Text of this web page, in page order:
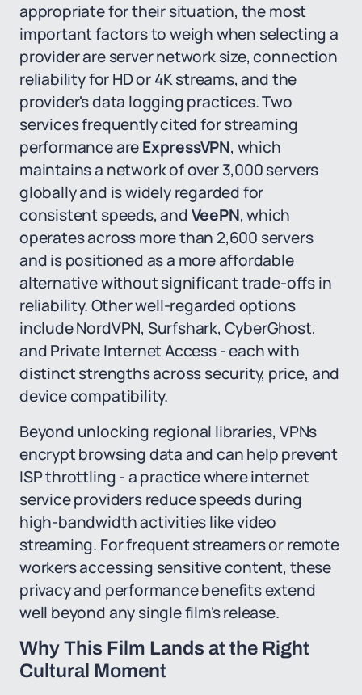
appropriate for their situation, the most
important factors to weigh when selecting a
provider are server network size, connection
reliability for HD or 4K streams, and the
provider's data logging practices. Two
services frequently cited for streaming
performance areExpressVPN, which
maintains a network of over 3,000 servers
globally and is widely regarded for
consistent speeds, andVeePN, which
operates across more than 2,600 servers
and is positioned as a more affordable
alternative without significant trade-offs in
reliability. Other well-regarded options
include NordVPN, Surfshark, CyberGhost,
and Private Internet Access - each with
distinct strengths across security, price, and
device compatibility.
Beyond unlocking regional libraries, VPNs
encrypt browsing data and can help prevent
ISP throttling - a practice where internet
service providers reduce speeds during
high-bandwidth activities like video
streaming. For frequent streamers or remote
workers accessing sensitive content, these
privacy and performance benefits extend
well beyond any single film's release.
Why This Film Lands at the Right
Cultural Moment